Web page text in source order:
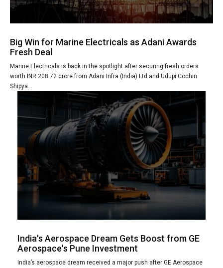
Big Win for Marine Electricals as Adani Awards
Fresh Deal
Marine Electricals is back in the spotlight after securing fresh orders
worth INR 208.72 crore from Adani Infra (India) Ltd and Udupi Cochin
Shipya...
India's Aerospace Dream Gets Boost from GE
Aerospace's Pune Investment
India’s aerospace dream received a major push after GE Aerospace